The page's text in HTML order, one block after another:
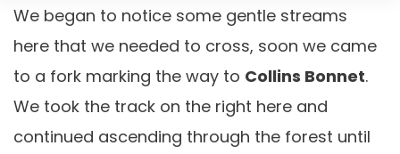
We began to notice some gentle streams
here that we needed to cross, soon we came
to a fork marking the way to Collins Bonnet.
We took the track on the right here and
continued ascending through the forest until